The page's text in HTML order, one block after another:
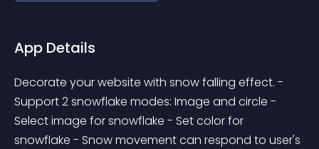
App Details
Decorate your website with snow falling effect. -
Support 2 snowflake modes: Image and circle -
Select image for snowflake - Set color for
snowflake - Snow movement can respond to user's